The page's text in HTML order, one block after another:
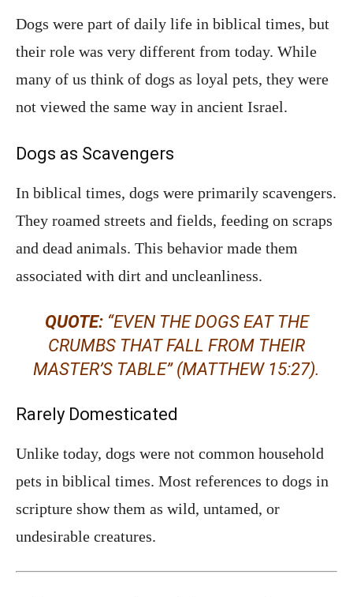
Dogs were part of daily life in biblical times, but
their role was very different from today. While
many of us think of dogs as loyal pets, they were
not viewed the same way in ancient Israel.
Dogs as Scavengers
In biblical times, dogs were primarily scavengers.
They roamed streets and fields, feeding on scraps
and dead animals. This behavior made them
associated with dirt and uncleanliness.
QUOTE:“EVEN THE DOGS EAT THE
CRUMBS THAT FALL FROM THEIR
MASTER’S TABLE” (MATTHEW 15:27).
Rarely Domesticated
Unlike today, dogs were not common household
pets in biblical times. Most references to dogs in
scripture show them as wild, untamed, or
undesirable creatures.